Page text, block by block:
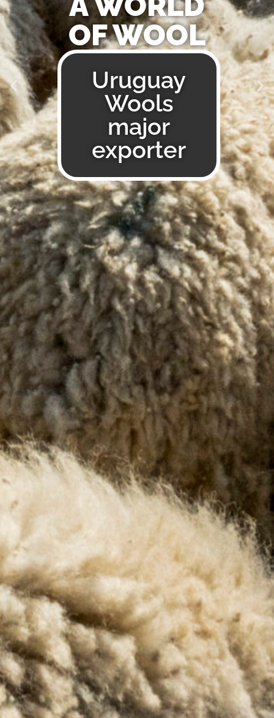
A WORLD
OF WOOL